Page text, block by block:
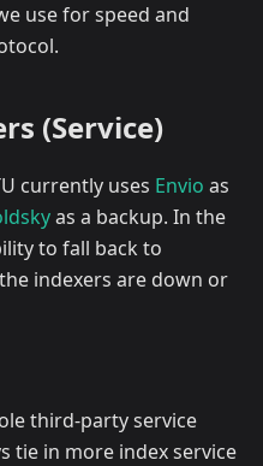
use for speed and
(Service)
currently uses Envio as
as a backup. In the
to fall back to
indexers are down or
third-party service
tie in more index service